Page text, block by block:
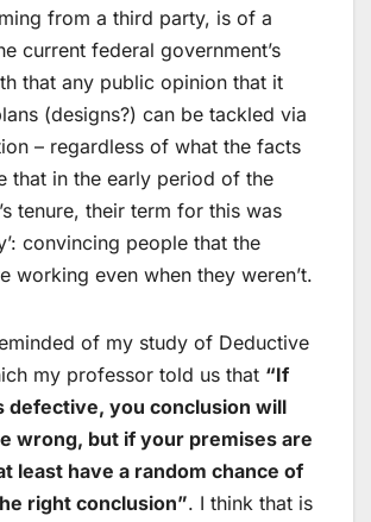
from a third party, is of a
current federal government’s
that any public opinion that it
(designs?) can be tackled via
– regardless of what the facts
that in the early period of the
tenure, their term for this was
convincing people that the
working even when they weren’t.
of my study of Deductive
my professor told us that “If
defective, you conclusion will
wrong, but if your premises are
least have a random chance of
right conclusion”. I think that is